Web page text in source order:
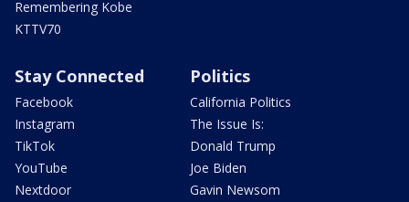
Remembering Kobe
KTTV70
Stay Connected
Facebook
Instagram
TikTok
YouTube
Nextdoor
Politics
California Politics
The Issue Is:
Donald Trump
Joe Biden
Gavin Newsom